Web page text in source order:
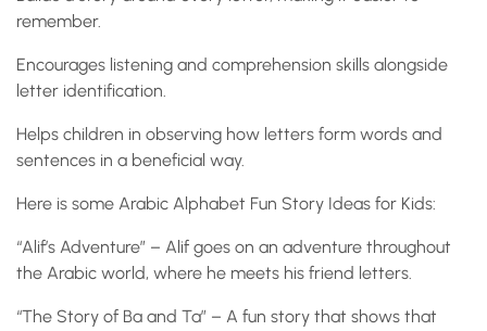
remember.
Encourages listening and comprehension skills alongside
letter identification.
Helps children in observing how letters form words and
sentences in a beneficial way.
Here is some Arabic Alphabet Fun Story Ideas for Kids:
“Alif’s Adventure” – Alif goes on an adventure throughout
the Arabic world, where he meets his friend letters.
“The Story of Ba and Ta” – A fun story that shows that